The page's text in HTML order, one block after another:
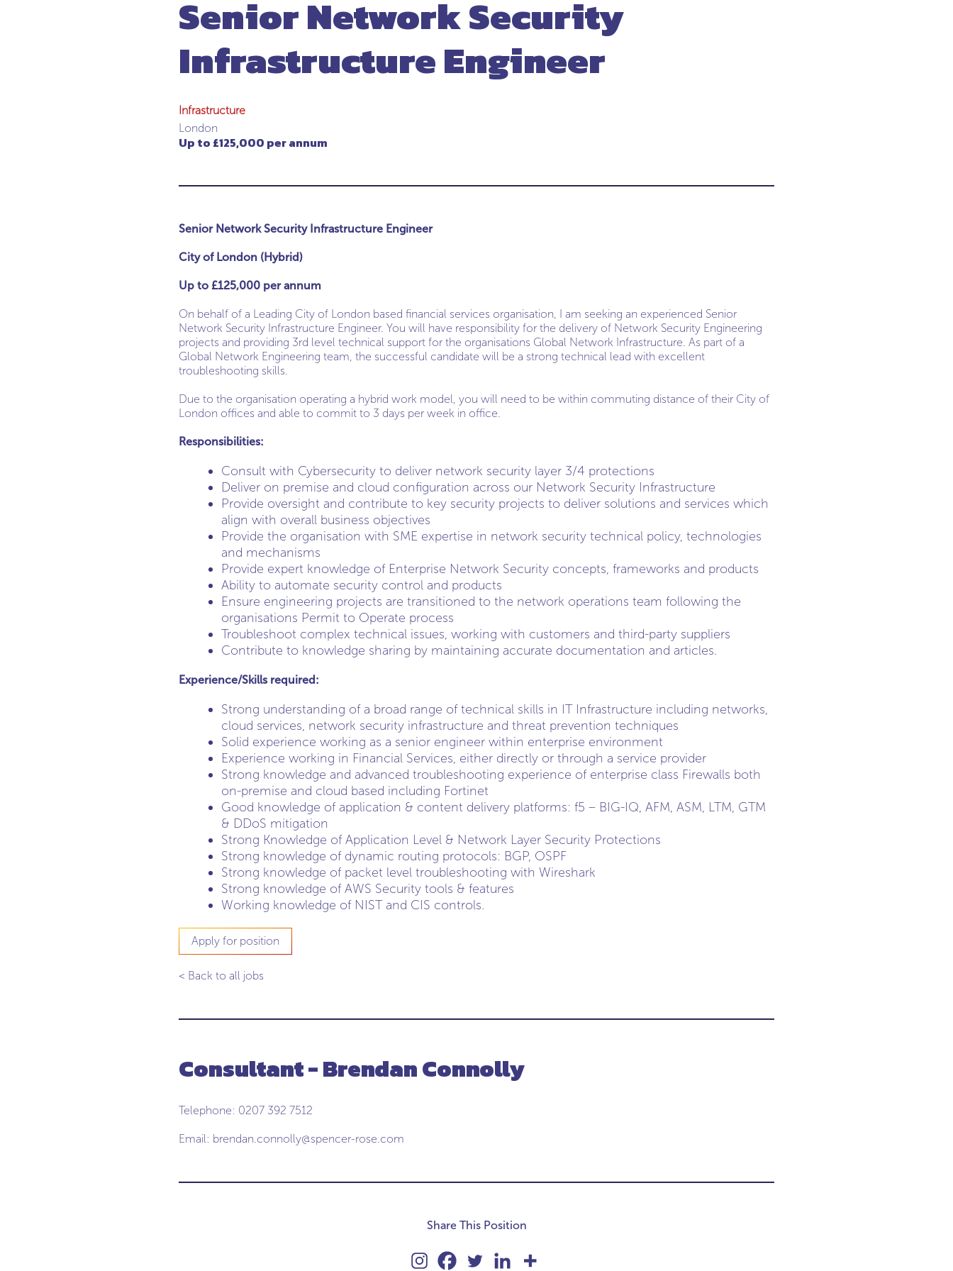
Senior Network Security
Infrastructure Engineer
Infrastructure
London
Up to £125,000 per annum
Senior Network Security Infrastructure Engineer
City of London (Hybrid)
Up to £125,000 per annum
On behalf of a Leading City of London based financial services organisation, I am seeking an experienced Senior
Network Security Infrastructure Engineer. You will have responsibility for the delivery of Network Security Engineering
projects and providing 3rd level technical support for the organisations Global Network Infrastructure. As part of a
Global Network Engineering team, the successful candidate will be a strong technical lead with excellent
troubleshooting skills.
Due to the organisation operating a hybrid work model, you will need to be within commuting distance of their City of
London offices and able to commit to 3 days per week in office.
Responsibilities:
Consult with Cybersecurity to deliver network security layer 3/4 protections
Deliver on premise and cloud configuration across our Network Security Infrastructure
Provide oversight and contribute to key security projects to deliver solutions and services which
align with overall business objectives
Provide the organisation with SME expertise in network security technical policy, technologies
and mechanisms
Provide expert knowledge of Enterprise Network Security concepts, frameworks and products
Ability to automate security control and products
Ensure engineering projects are transitioned to the network operations team following the
organisations Permit to Operate process
Troubleshoot complex technical issues, working with customers and third-party suppliers
Contribute to knowledge sharing by maintaining accurate documentation and articles.
Experience/Skills required:
Strong understanding of a broad range of technical skills in IT Infrastructure including networks,
cloud services, network security infrastructure and threat prevention techniques
Solid experience working as a senior engineer within enterprise environment
Experience working in Financial Services, either directly or through a service provider
Strong knowledge and advanced troubleshooting experience of enterprise class Firewalls both
on-premise and cloud based including Fortinet
Good knowledge of application & content delivery platforms: f5 – BIG-IQ, AFM, ASM, LTM, GTM
& DDoS mitigation
Strong Knowledge of Application Level & Network Layer Security Protections
Strong knowledge of dynamic routing protocols: BGP, OSPF
Strong knowledge of packet level troubleshooting with Wireshark
Strong knowledge of AWS Security tools & features
Working knowledge of NIST and CIS controls.
Apply for position
< Back to all jobs
Consultant - Brendan Connolly
Telephone: 0207 392 7512
Email: brendan.connolly@spencer-rose.com
Share This Position